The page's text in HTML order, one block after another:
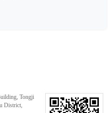
Tongji
District,